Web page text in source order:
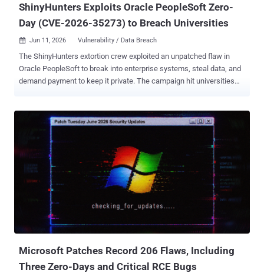
ShinyHunters Exploits Oracle PeopleSoft Zero-
Day (CVE-2026-35273) to Breach Universities
 Jun 11, 2026 Vulnerability / Data Breach
The ShinyHunters extortion crew exploited an unpatched flaw in
Oracle PeopleSoft to break into enterprise systems, steal data, and
demand payment to keep it private. The campaign hit universities
did not publish its advisory until June 10, so the bug was a zero-day
the entire time. The flaw, CVE-2026-35273 , is a remote code
execution bug in PeopleSoft Enterprise PeopleTools rated 9.8 out of
10. It needs no login and no user interaction, just network access
over HTTP, to take over the server. If you run PeopleSoft with the
Environment Management Hub reachable from outside, that is your
exposure, and the immediate move is to lock those endpoints down.
The vulnerability sits in the Updates Environment Management
component, the piece behind the Environment Management Hub
(PSEMHUB). Oracle lists PeopleTools 8.61 and 8.62 as affected and
Microsoft Patches Record 206 Flaws, Including
Three Zero-Days and Critical RCE Bugs